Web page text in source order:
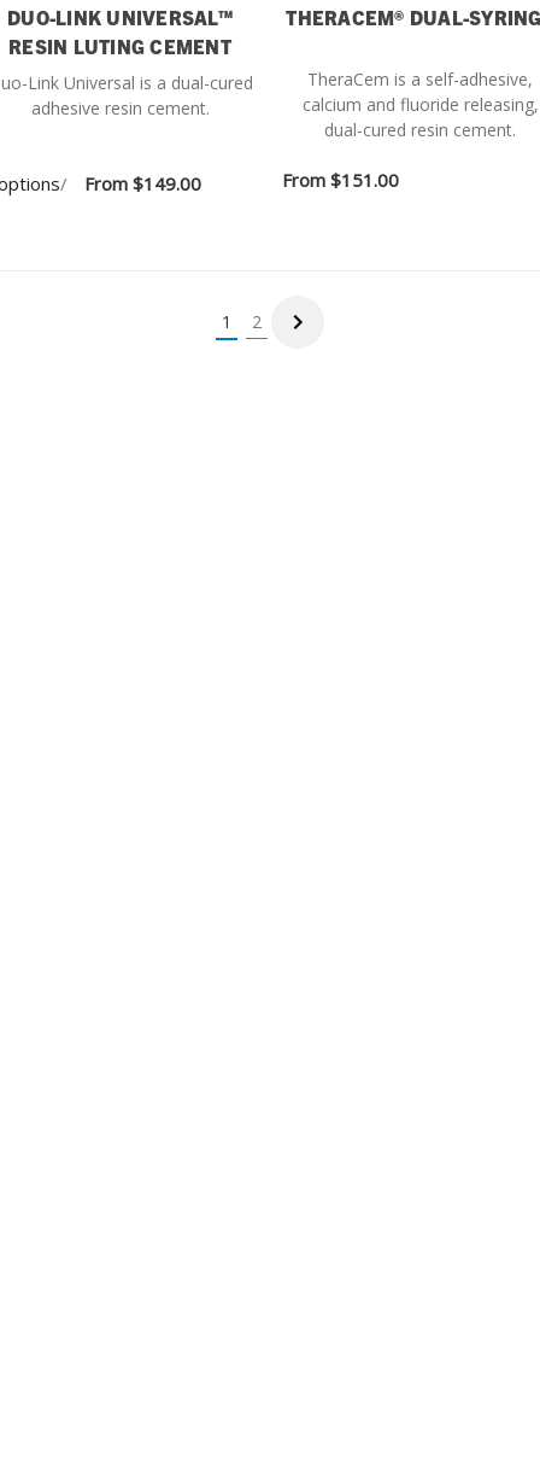
DUO-LINK UNIVERSAL™
RESIN LUTING CEMENT
Link Universal is a dual-cured
adhesive resin cement.
/ From $149.00
THERACEM® DUAL-
TheraCem is a self-adhesive,
calcium and fluoride releasing,
dual-cured resin cement.
From $151.00
1 2